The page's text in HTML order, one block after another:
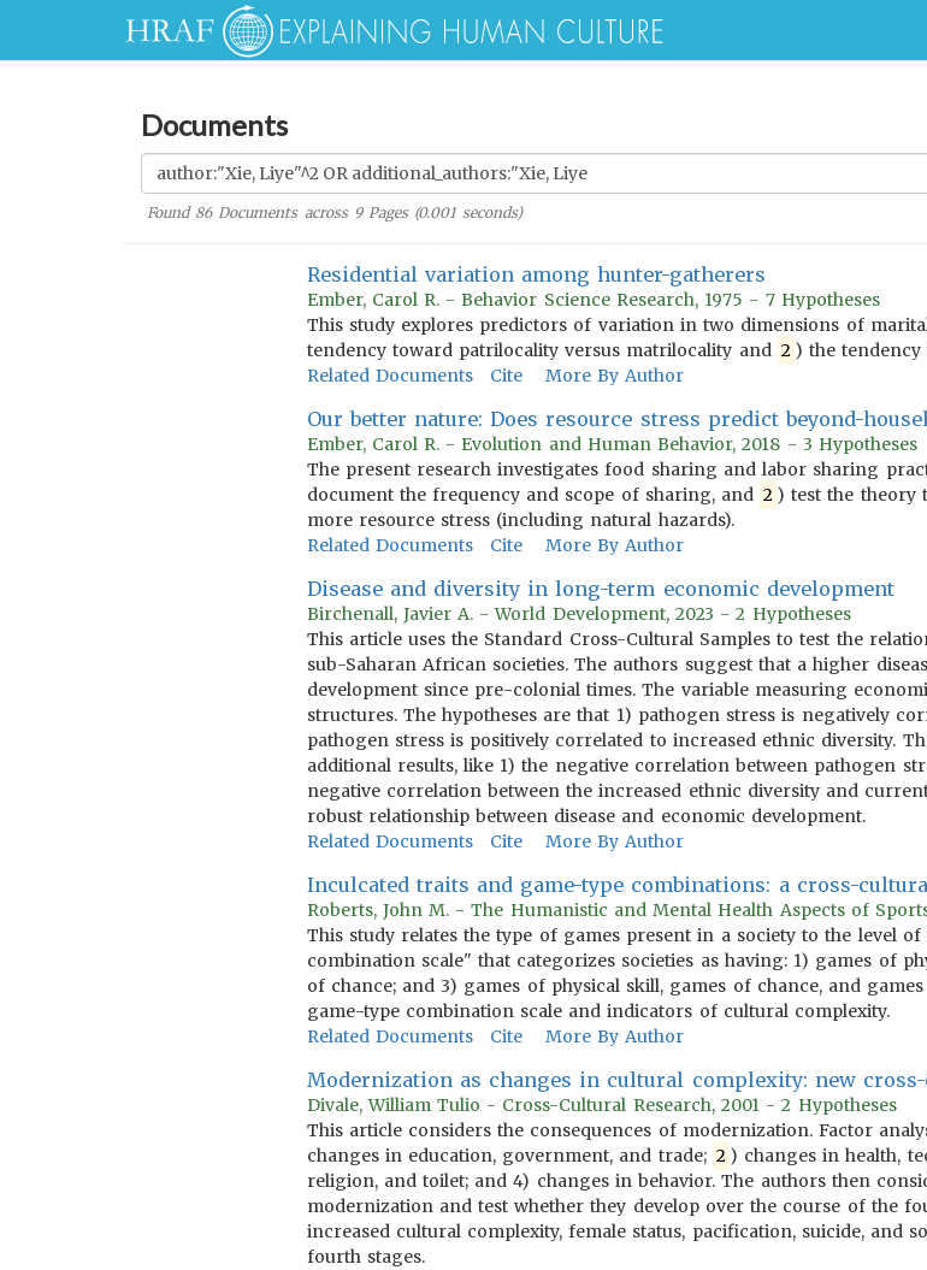
Documents
Found 86Documents across 9Pages (0.001seconds)
Residential variation among hunter-gatherers
Ember, Carol R. - Behavior Science Research, 1975 - 7 Hypotheses
This study explores predictors of variation in two dimensions of
tendency toward patrilocality versus matrilocality and 2 ) the
Related Documents
Cite More By Author
Our better nature: Does resource stress predict beyond-
Ember, Carol R. - Evolution and Human Behavior, 2018 - 3 Hypotheses
The present research investigates food sharing and labor sharing
document the frequency and scope of sharing, and 2 ) test the theory
more resource stress (including natural hazards).
Related Documents
Cite More By Author
Disease and diversity in long-term economic development
Birchenall, Javier A. - World Development, 2023 - 2 Hypotheses
This article uses the Standard Cross-Cultural Samples to test the
sub-Saharan African societies. The authors suggest that a higher
development since pre-colonial times. The variable measuring
structures. The hypotheses are that 1) pathogen stress is negatively
pathogen stress is positively correlated to increased ethnic diversity.
additional results, like 1) the negative correlation between pathogen
negative correlation between the increased ethnic diversity and
robust relationship between disease and economic development.
Related Documents
Cite More By Author
Inculcated traits and game-type combinations: a cross-
Roberts, John M. - The Humanistic and Mental Health Aspects of
This study relates the type of games present in a society to the level
combination scale" that categorizes societies as having: 1) games of
of chance; and 3) games of physical skill, games of chance, and
game-type combination scale and indicators of cultural complexity.
Related Documents
Cite More By Author
Modernization as changes in cultural complexity: new
Divale, William Tulio - Cross-Cultural Research, 2001 - 2 Hypotheses
This article considers the consequences of modernization. Factor
changes in education, government, and trade; 2 ) changes in health,
religion, and toilet; and 4) changes in behavior. The authors then
modernization and test whether they develop over the course of the
increased cultural complexity, female status, pacification, suicide, and
fourth stages.